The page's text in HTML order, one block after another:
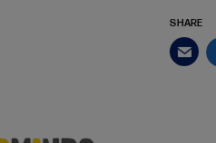
SHARE
Email